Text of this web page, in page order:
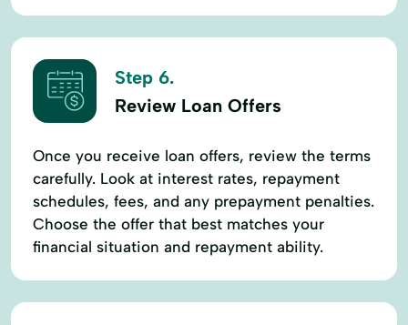
Step 6.
Review Loan Offers
Once you receive loan offers, review the terms
carefully. Look at interest rates, repayment
schedules, fees, and any prepayment penalties.
Choose the offer that best matches your
financial situation and repayment ability.